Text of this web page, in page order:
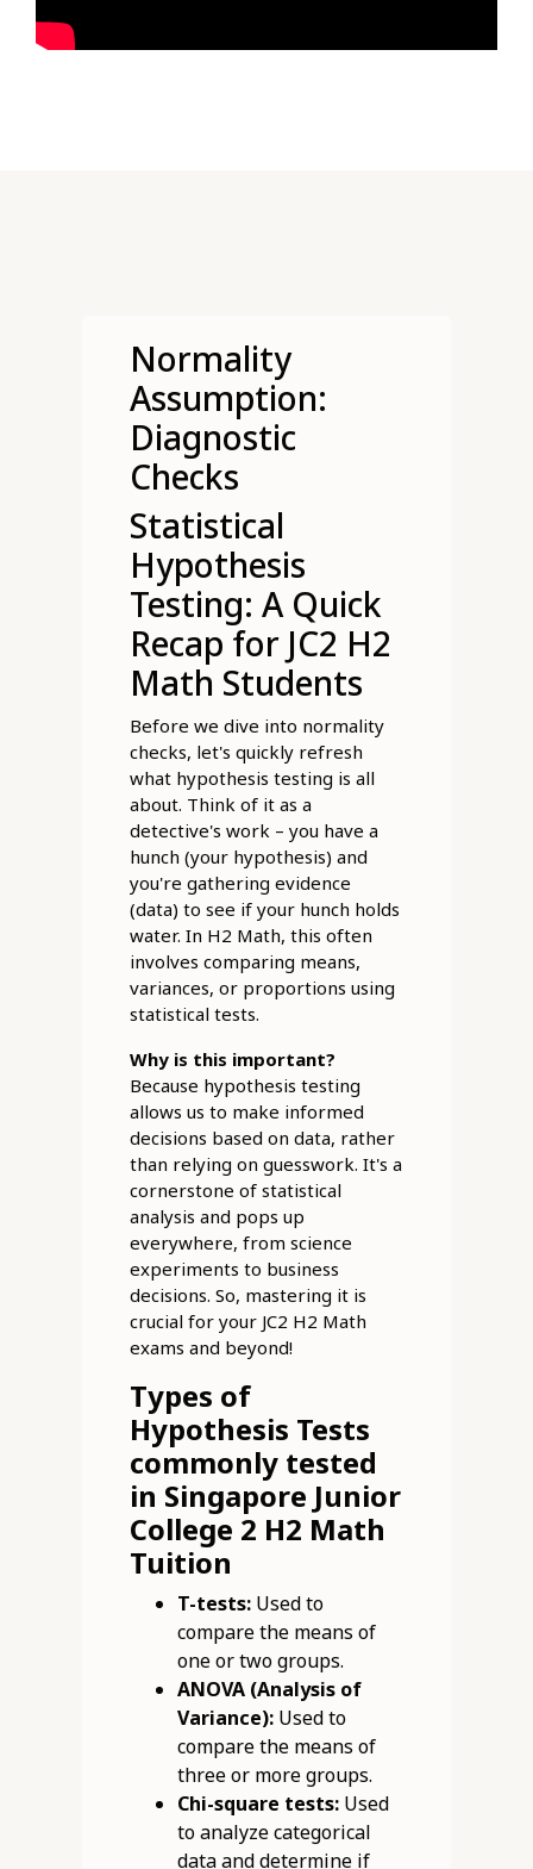
Normality
Assumption:
Diagnostic
Checks
Statistical
Hypothesis
Testing: A Quick
Recap for JC2 H2
Math Students
Before we dive into normality
checks, let's quickly refresh
what hypothesis testing is all
about. Think of it as a
detective's work – you have a
hunch (your hypothesis) and
you're gathering evidence
(data) to see if your hunch holds
water. In H2 Math, this often
involves comparing means,
variances, or proportions using
statistical tests.
Why is this important?
Because hypothesis testing
allows us to make informed
decisions based on data, rather
than relying on guesswork. It's a
cornerstone of statistical
analysis and pops up
everywhere, from science
experiments to business
decisions. So, mastering it is
crucial for your JC2 H2 Math
exams and beyond!
Types of
Hypothesis Tests
commonly tested
in Singapore Junior
College 2 H2 Math
Tuition
T-tests:Used to
compare the means of
one or two groups.
ANOVA (Analysis of
Variance):Used to
compare the means of
three or more groups.
Chi-square tests:Used
to analyze categorical
data and determine if